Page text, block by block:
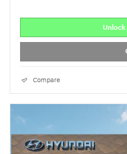
Compare